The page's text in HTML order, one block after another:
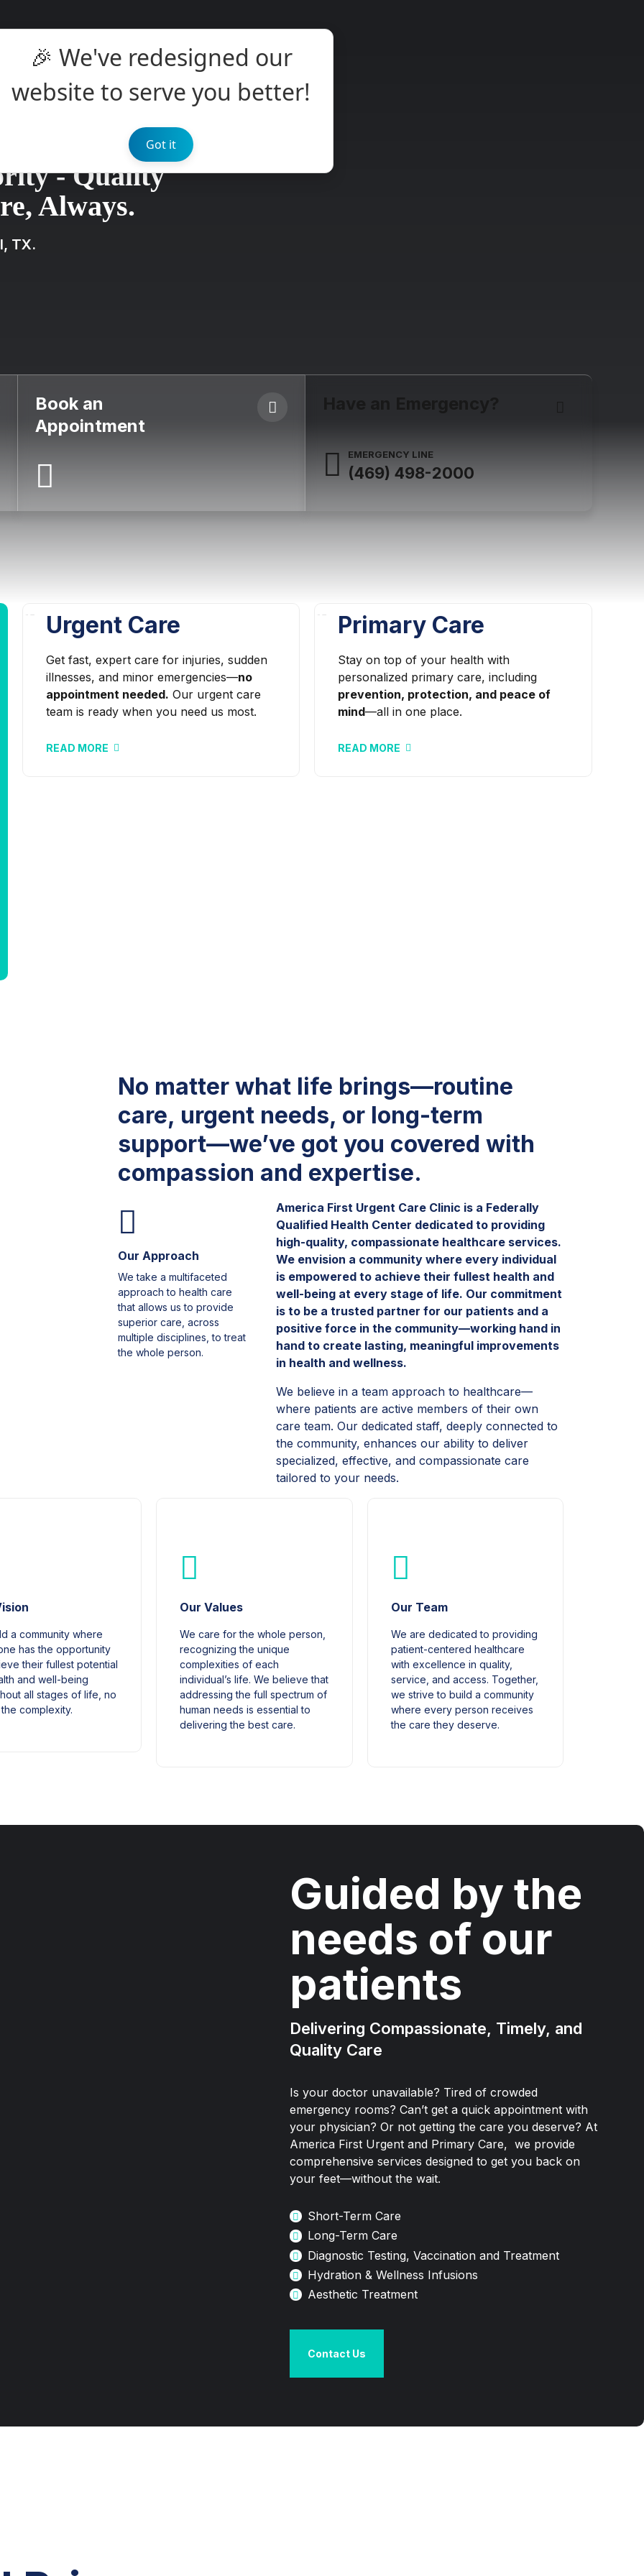
- Quality
Always.
TX.
Book an
Appointment
EMERGENCY LINE
(469) 498-2000
Urgent Care
Get fast, expert care for injuries, sudden
illnesses, and minor emergencies—no
appointment needed. Our urgent care
team is ready when you need us most.
READ MORE
Primary Care
Stay on top of your health with
personalized primary care, including
prevention, protection, and peace of
mind—all in one place.
READ MORE
No matter what life brings—routine
care, urgent needs, or long-term
support—we’ve got you covered with
compassion and expertise.
Our Approach
We take a multifaceted
approach to health care
that allows us to provide
superior care, across
multiple disciplines, to treat
the whole person.
America First Urgent Care Clinic is a Federally
Qualified Health Center dedicated to providing
high-quality, compassionate healthcare services.
We envision a community where every individual
is empowered to achieve their fullest health and
well-being at every stage of life. Our commitment
is to be a trusted partner for our patients and a
positive force in the community—working hand in
hand to create lasting, meaningful improvements
in health and wellness.
We believe in a team approach to healthcare—
where patients are active members of their own
care team. Our dedicated staff, deeply connected to
the community, enhances our ability to deliver
specialized, effective, and compassionate care
tailored to your needs.
a community where
has the opportunity
their fullest potential
and well-being
all stages of life, no
complexity.
Our Values
We care for the whole person,
recognizing the unique
complexities of each
individual’s life. We believe that
addressing the full spectrum of
human needs is essential to
delivering the best care.
Our Team
We are dedicated to providing
patient-centered healthcare
with excellence in quality,
service, and access. Together,
we strive to build a community
where every person receives
the care they deserve.
Guided by the
needs of our
patients
Delivering Compassionate, Timely, and
Quality Care
Is your doctor unavailable? Tired of crowded
emergency rooms? Can’t get a quick appointment with
your physician? Or not getting the care you deserve? At
America First Urgent and Primary Care, we provide
comprehensive services designed to get you back on
your feet—without the wait.
Short-Term Care
Long-Term Care
Diagnostic Testing, Vaccination and Treatment
Hydration & Wellness Infusions
Aesthetic Treatment
Contact Us
🎉 We've redesigned our
website to serve you better!
Got it